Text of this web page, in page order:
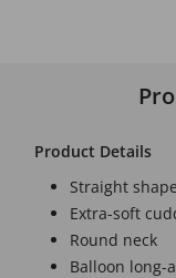
Product Details
Straight shape
Extra-soft
Round neck
Balloon long-